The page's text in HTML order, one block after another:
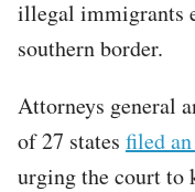
illegal immigrants
southern border.
Attorneys general
of 27 states filed
urging the court to